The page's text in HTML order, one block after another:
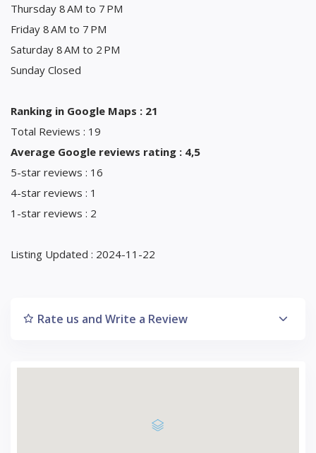
Thursday 8 AM to 7 PM
Friday 8 AM to 7 PM
Saturday 8 AM to 2 PM
Sunday Closed
Ranking in Google Maps : 21
Total Reviews : 19
Average Google reviews rating : 4,5
5-star reviews : 16
4-star reviews : 1
1-star reviews : 2
Listing Updated : 2024-11-22
Rate us and Write a Review